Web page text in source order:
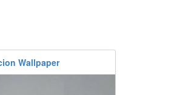
Wallpaper